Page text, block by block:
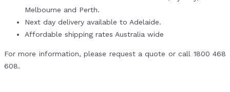
Melbourne and Perth.
Next day delivery available to Adelaide.
Affordable shipping rates Australia wide
For more information, please request a quote or call 1800 468
608.